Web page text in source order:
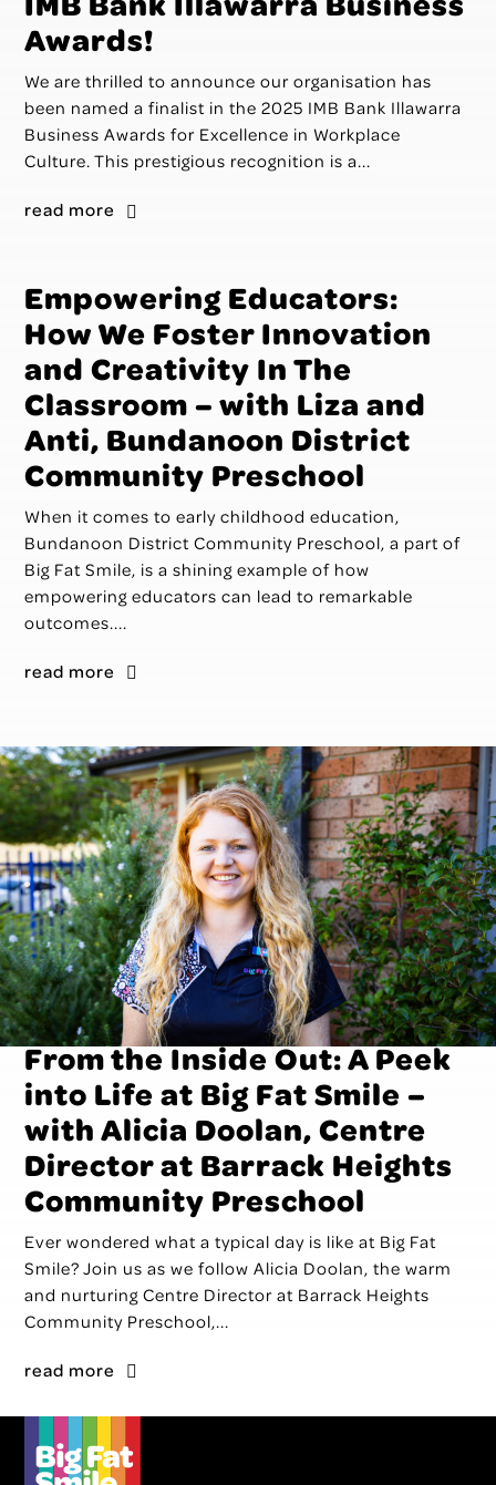
Awards!
We are thrilled to announce our organisation has
been named a finalist in the 2025 IMB Bank Illawarra
Business Awards for Excellence in Workplace
Culture. This prestigious recognition is a...
read more
Empowering Educators:
How We Foster Innovation
and Creativity In The
Classroom – with Liza and
Anti, Bundanoon District
Community Preschool
When it comes to early childhood education,
Bundanoon District Community Preschool, a part of
Big Fat Smile, is a shining example of how
empowering educators can lead to remarkable
outcomes....
read more
From the Inside Out: A Peek
into Life at Big Fat Smile –
with Alicia Doolan, Centre
Director at Barrack Heights
Community Preschool
Ever wondered what a typical day is like at Big Fat
Smile? Join us as we follow Alicia Doolan, the warm
and nurturing Centre Director at Barrack Heights
Community Preschool,...
read more